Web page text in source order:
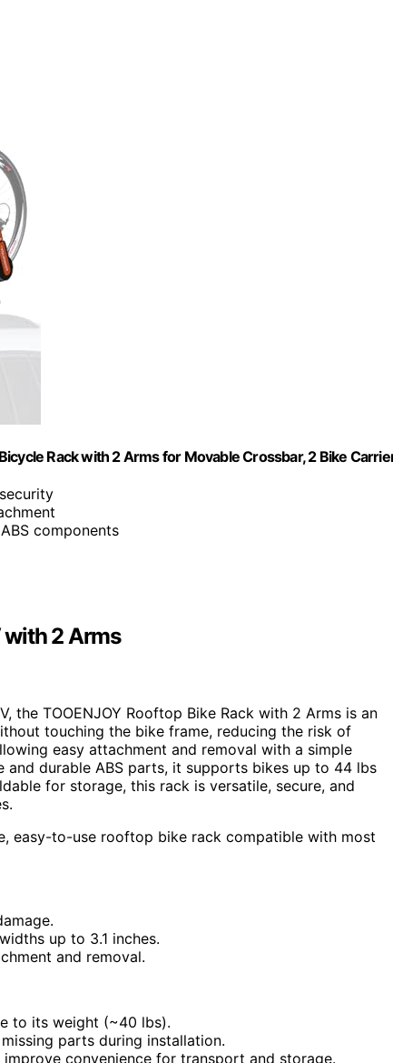
Rack with 2 Arms for Movable Crossbar, 2 Bike
components
with 2 Arms
the TOOENJOY Rooftop Bike Rack with 2 Arms is an
touching the bike frame, reducing the risk of
easy attachment and removal with a simple
durable ABS parts, it supports bikes up to 44 lbs
for storage, this rack is versatile, secure, and
easy-to-use rooftop bike rack compatible with most
up to 3.1 inches.
and removal.
to its weight (~40 lbs).
parts during installation.
convenience for transport and storage.